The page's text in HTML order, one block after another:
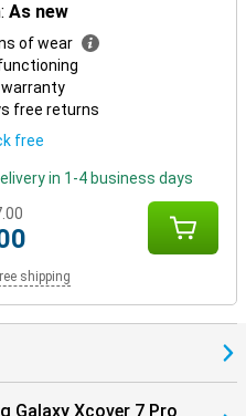
As new
of wear
warranty
free returns
free
in 1-4 business days
shipping
Galaxy Xcover 7 Pro